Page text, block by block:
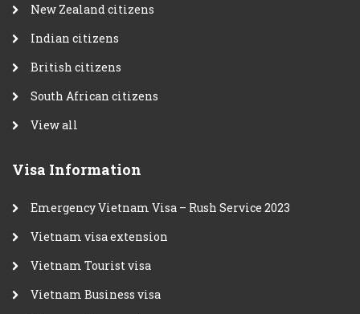
New Zealand citizens
Indian citizens
British citizens
South African citizens
View all
Visa Information
Emergency Vietnam Visa – Rush Service 2023
Vietnam visa extension
Vietnam Tourist visa
Vietnam Business visa